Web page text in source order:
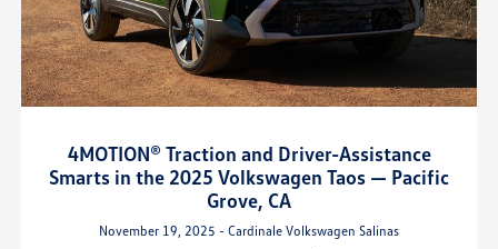
4MOTION® Traction and Driver-Assistance
Smarts in the 2025 Volkswagen Taos — Pacific
Grove, CA
November 19, 2025 - Cardinale Volkswagen Salinas